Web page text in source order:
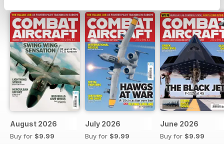
August 2026
Buy for $9.99
July 2026
Buy for $9.99
June 2026
Buy for $9.99